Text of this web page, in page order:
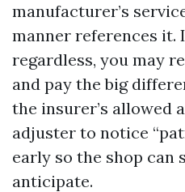
manufacturer’s
manner references it.
regardless, you may
and pay the big
the insurer’s allowed
adjuster to notice
early so the shop can
anticipate.